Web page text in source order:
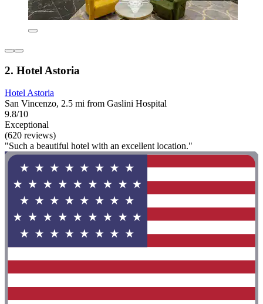
2. Hotel Astoria
Hotel Astoria
San Vincenzo, 2.5 mi from Gaslini Hospital
9.8/10
Exceptional
(620 reviews)
"Such a beautiful hotel with an excellent location."